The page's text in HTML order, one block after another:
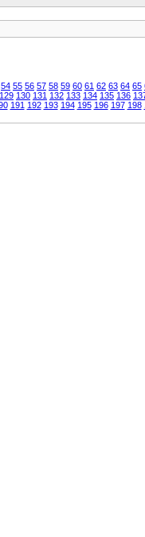
54 55 56 57 58 59 60 61 62 63 64 65
129 130 131 132 133 134 135 136
191 192 193 194 195 196 197 198